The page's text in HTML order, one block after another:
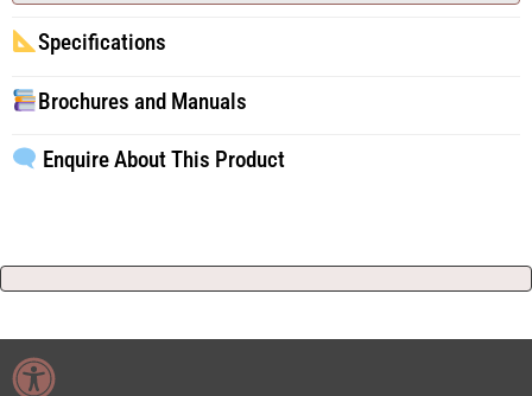
Specifications
Brochures and Manuals
Enquire About This Product